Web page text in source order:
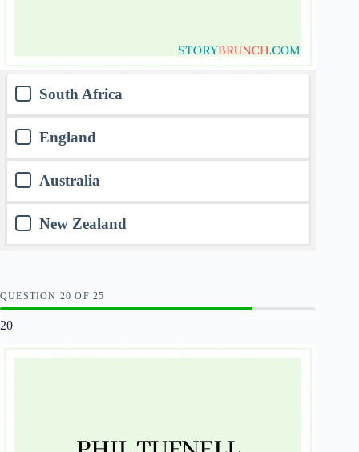
South Africa
England
Australia
New Zealand
QUESTION OF25
20